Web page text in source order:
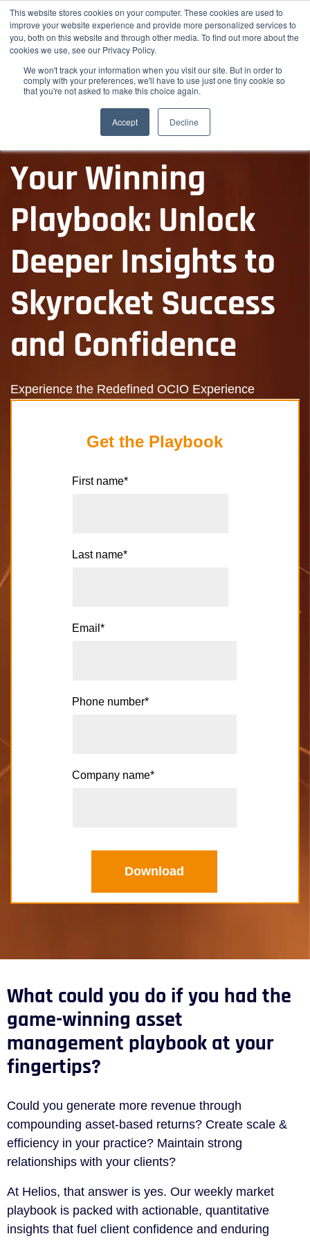
This website stores cookies on your computer. These cookies are used to
improve your website experience and provide more personalized services to
you, both on this website and through other media. To find out more about the
cookies we use, see our Privacy Policy.
We won't track your information when you visit our site. But in order to
comply with your preferences, we'll have to use just one tiny cookie so
that you're not asked to make this choice again.
Accept Decline
Free Market Report
Your Winning
Playbook: Unlock
Deeper Insights to
Skyrocket Success
and Confidence
Experience the Redefined OCIO Experience
Get the Playbook
First name*
Last name*
Email *
Phone number*
Company name*
What could you do if you had the
game-winning asset
management playbook at your
fingertips?
Could you generate more revenue through
compounding asset-based returns? Create scale &
efficiency in your practice? Maintain strong
relationships with your clients?
At Helios, that answer is yes. Our weekly market
playbook is packed with actionable, quantitative
insights that fuel client confidence and enduring